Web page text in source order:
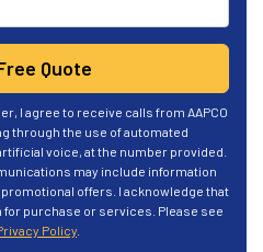
Quote
I agree to receive calls from AAPCO
through the use of automated
voice, at the number provided.
may include information
offers. I acknowledge that
purchase or services. Please see
Policy